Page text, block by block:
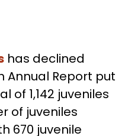
has declined
Annual Report put
of 1,142 juveniles
of juveniles
670 juvenile